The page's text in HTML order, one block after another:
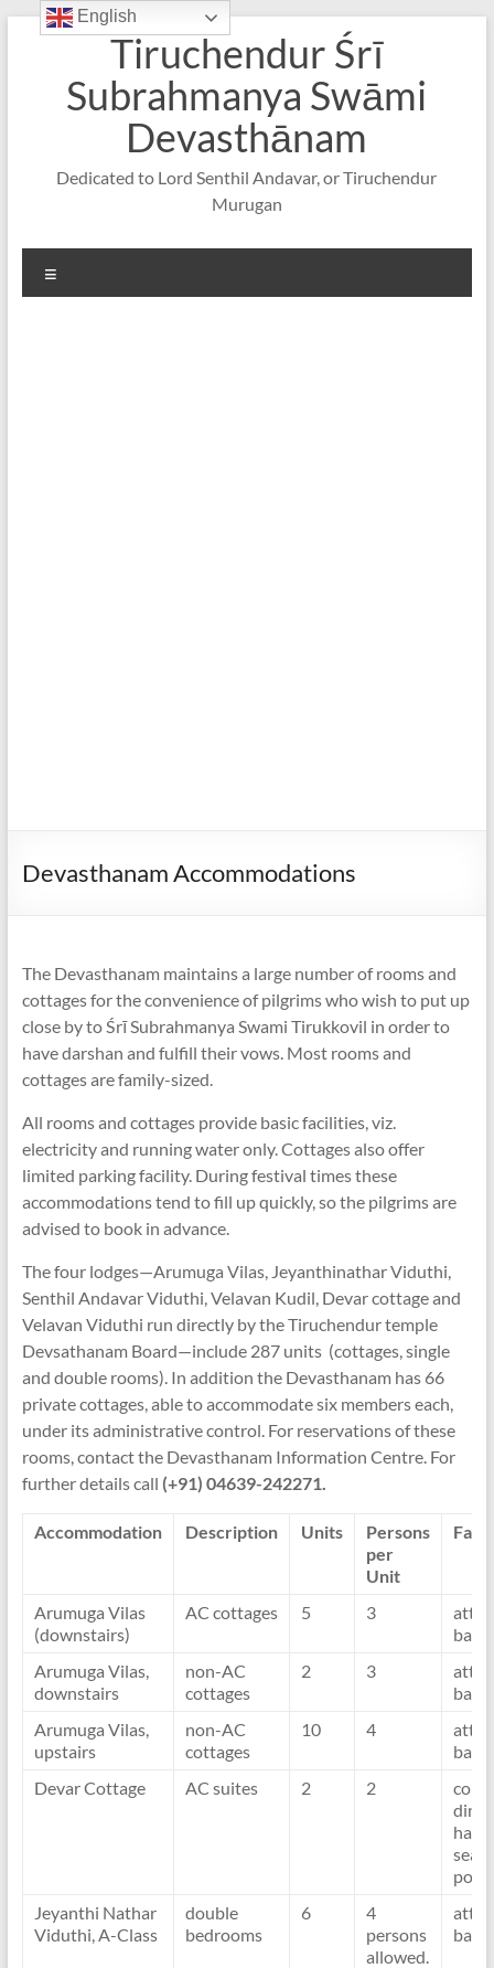
Tiruchendur Śrī
Subrahmanya Swāmi
Devasthānam
Dedicated to Lord Senthil Andavar, or Tiruchendur
Murugan
Devasthanam Accommodations
The Devasthanam maintains a large number of rooms and
cottages for the convenience of pilgrims who wish to put up
close by to Śrī Subrahmanya Swami Tirukkovil in order to
have darshan and fulfill their vows. Most rooms and
cottages are family-sized.
All rooms and cottages provide basic facilities, viz.
electricity and running water only. Cottages also offer
limited parking facility. During festival times these
accommodations tend to fill up quickly, so the pilgrims are
advised to book in advance.
The four lodges—Arumuga Vilas, Jeyanthinathar Viduthi,
Senthil Andavar Viduthi, Velavan Kudil, Devar cottage and
Velavan Viduthi run directly by the Tiruchendur temple
Devsathanam Board—include 287 units (cottages, single
and double rooms). In addition the Devasthanam has 66
private cottages, able to accommodate six members each,
under its administrative control. For reservations of these
rooms, contact the Devasthanam Information Centre. For
further details call (+91) 04639-242271.
Accommodation Description Units
Persons
per
Unit
Arumuga Vilas
(downstairs)
AC cottages 5 3
bath
Arumuga Vilas,
downstairs
non-AC
cottages
2 3
bath
Arumuga Vilas,
upstairs
non-AC
cottages
10 4
bath
Devar Cottage
AC suites 2 2
hall
Jeyanthi Nathar
Viduthi, A-Class
double
bedrooms
6
4
persons
allowed.
bath
English